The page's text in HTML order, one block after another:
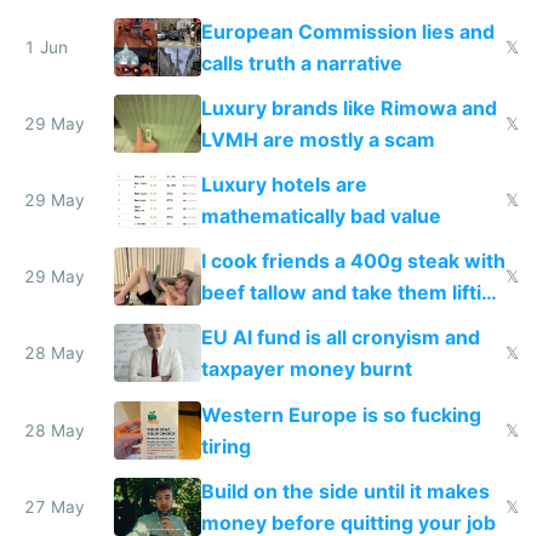
1 Jun
European Commission lies and
calls truth a narrative
𝕏
29 May
Luxury brands like Rimowa and
LVMH are mostly a scam
𝕏
29 May
Luxury hotels are
mathematically bad value
𝕏
29 May
I cook friends a 400g steak with
beef tallow and take them lifting
to cure tiredness depression or
𝕏
28 May
EU AI fund is all cronyism and
taxpayer money burnt
𝕏
28 May
Western Europe is so fucking
tiring
𝕏
27 May
Build on the side until it makes
money before quitting your job
𝕏